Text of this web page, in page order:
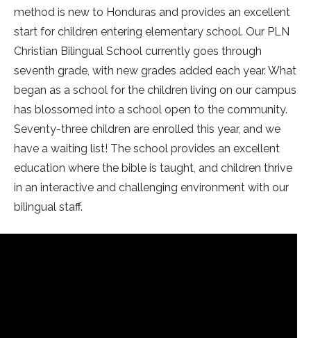
method is new to Honduras and provides an excellent
start for children entering elementary school. Our PLN
Christian Bilingual School currently goes through
seventh grade, with new grades added each year. What
began as a school for the children living on our campus
has blossomed into a school open to the community.
Seventy-three children are enrolled this year, and we
have a waiting list! The school provides an excellent
education where the bible is taught, and children thrive
in an interactive and challenging environment with our
bilingual staff.